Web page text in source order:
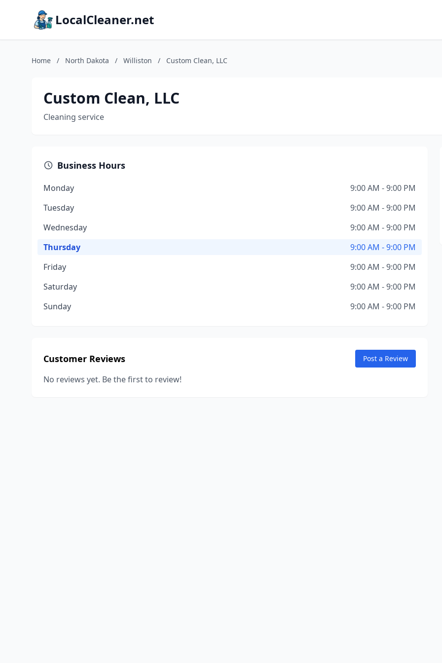
LocalCleaner.net
Home / North Dakota / Williston / Custom Clean, LLC
Custom Clean, LLC
Cleaning service
Business Hours
Monday
9:00 AM - 9:00 PM
Tuesday
9:00 AM - 9:00 PM
Wednesday
9:00 AM - 9:00 PM
Thursday
9:00 AM - 9:00 PM
Friday
9:00 AM - 9:00 PM
Saturday
9:00 AM - 9:00 PM
Sunday
9:00 AM - 9:00 PM
Customer Reviews Post a Review
No reviews yet. Be the first to review!